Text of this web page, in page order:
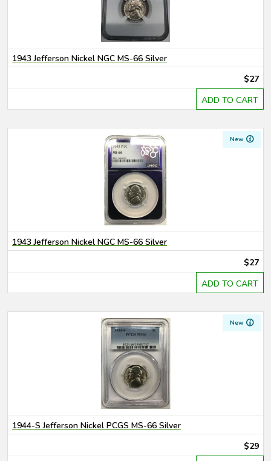
1943 Jefferson Nickel NGC MS-66 Silver
$27
ADD TO CART
New
1943 Jefferson Nickel NGC MS-66 Silver
$27
ADD TO CART
New
1944-S Jefferson Nickel PCGS MS-66 Silver
$29